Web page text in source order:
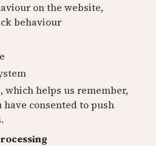
on the website,
behaviour
which helps us remember,
consented to push